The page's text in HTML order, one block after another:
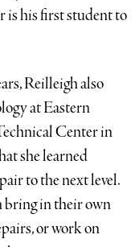
is his first student to
Reilleigh also
at Eastern
Center in
she learned
to the next level.
bring in their own
or work on